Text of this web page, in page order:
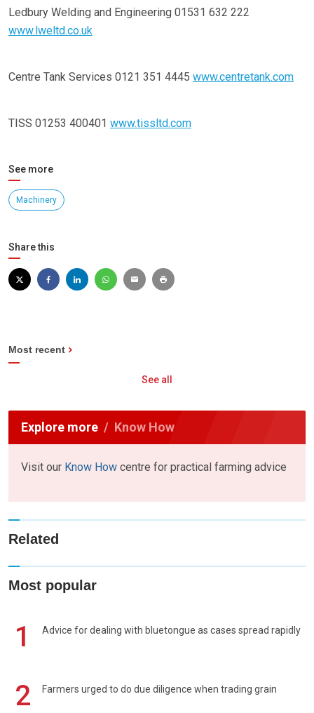
Ledbury Welding and Engineering 01531 632 222
www.lweltd.co.uk
Centre Tank Services 0121 351 4445 www.centretank.com
TISS 01253 400401 www.tissltd.com
See more
Machinery
Share this
Most recent
See all
Explore more Know How
Visit our Know How centre for practical farming advice
Related
Most popular
1 Advice for dealing with bluetongue as cases spread rapidly
2 Farmers urged to do due diligence when trading grain